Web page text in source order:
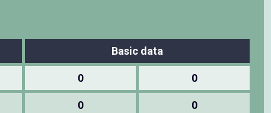
Basic data
0 0
0 0